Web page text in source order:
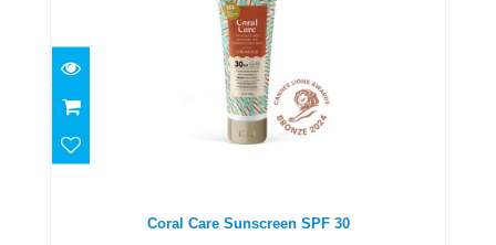
Coral Care Sunscreen SPF 30
Coral Care Sunscreen SPF 30